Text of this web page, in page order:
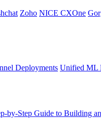
Zoho NICE CXOne
Deployments Unified ML
by-Step Guide to Building